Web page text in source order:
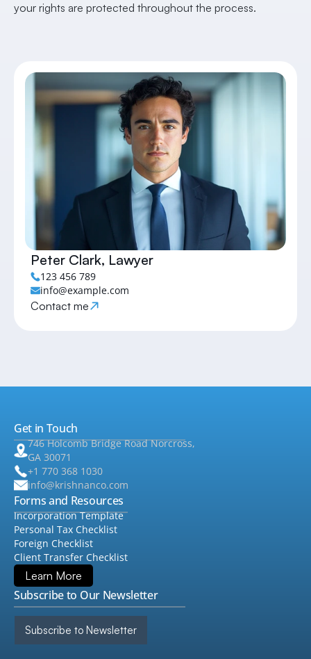
your rights are protected throughout the process.
Peter Clark, Lawyer
123 456 789
info@example.com
Contact me
Get in Touch
746 Holcomb Bridge Road Norcross,
GA 30071
+1 770 368 1030
info@krishnanco.com
Forms and Resources
Incorporation Template
Personal Tax Checklist
Foreign Checklist
Client Transfer Checklist
Learn More
Subscribe to Our Newsletter
Subscribe to Newsletter